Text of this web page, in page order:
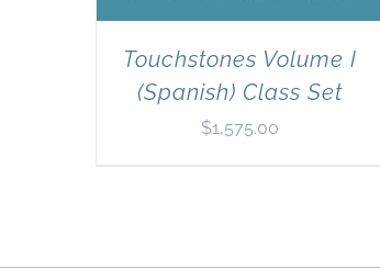
Touchstones Volume I
(Spanish) Class Set
$1,575.00